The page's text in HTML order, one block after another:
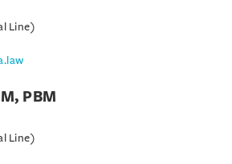
Line)
PBM
Line)